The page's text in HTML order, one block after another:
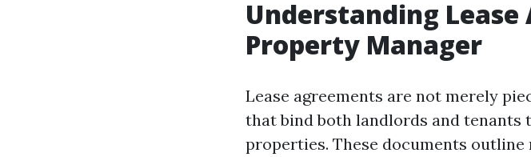
Understanding
Property Manager
Lease agreements are not merely
that bind both landlords and
properties. These documents